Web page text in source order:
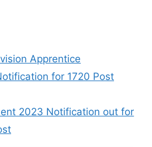
Apprentice
for 1720 Post
2023 Notification out for